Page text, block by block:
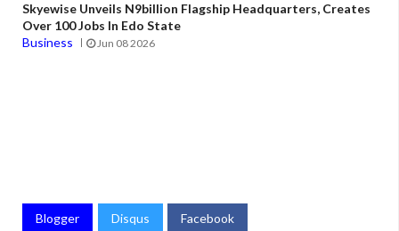
Skyewise Unveils N9billion Flagship Headquarters, Creates
Over 100 Jobs In Edo State
Business
Jun 08 2026
Blogger Disqus Facebook